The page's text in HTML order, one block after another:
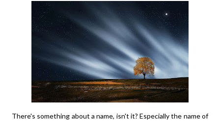
There's something about a name, isn't it? Especially the name of